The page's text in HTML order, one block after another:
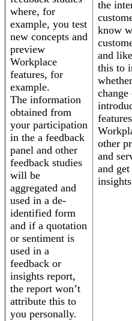
where, for
example, you test
new concepts and
preview
Workplace
features, for
example.
The information
obtained from
your participation
in the a feedback
panel and other
feedback studies
will be
aggregated and
used in a de-
identified form
and if a quotation
or sentiment is
used in a
feedback or
insights report,
the report won’t
attribute this to
you personally.
the
know
and
this to
change
other
and
and